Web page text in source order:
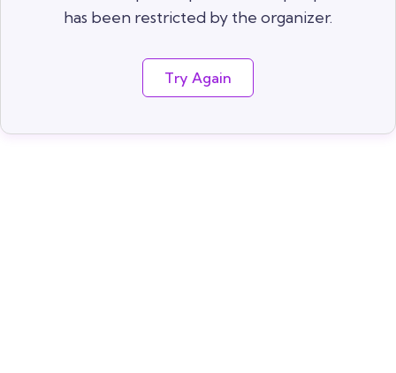
has been restricted by the organizer.
Try Again